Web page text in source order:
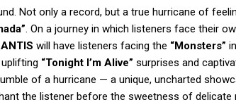
Not only a record, but a true hurricane of
. On a journey in which listeners face their
will have listeners facing the “Monsters”
“Tonight I’m Alive” surprises and
of a hurricane — a unique, uncharted
the listener before the sweetness of delicate